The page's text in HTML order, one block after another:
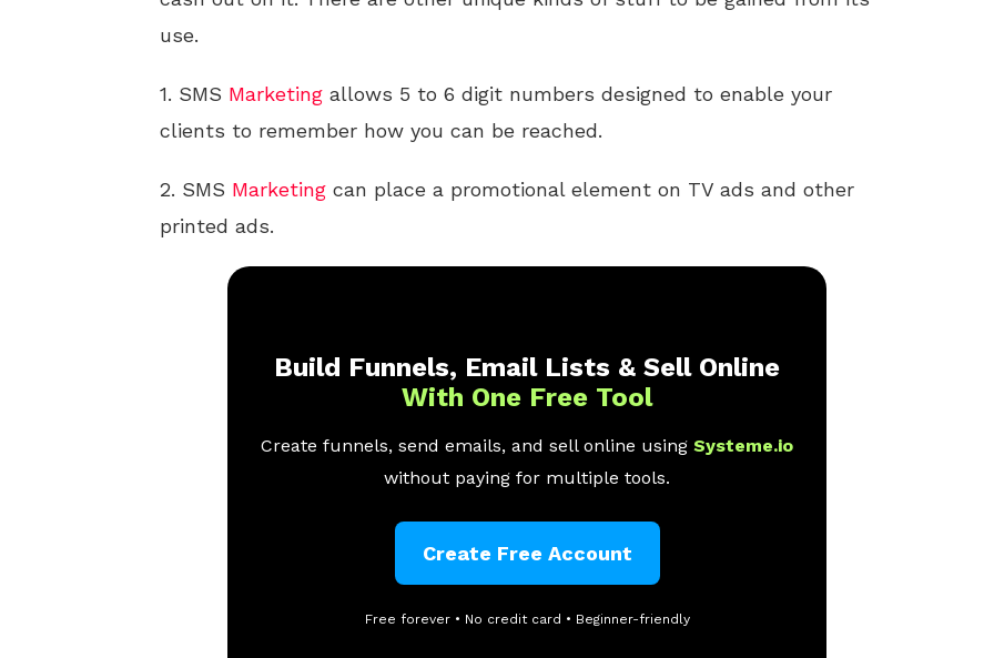
use.
1. SMS Marketing allows 5 to 6 digit numbers designed to enable your
clients to remember how you can be reached.
2. SMS Marketing can place a promotional element on TV ads and other
printed ads.
Build Funnels, Email Lists & Sell Online
With One Free Tool
Create funnels, send emails, and sell online using Systeme.io
without paying for multiple tools.
Create Free Account
Free forever • No credit card • Beginner-friendly